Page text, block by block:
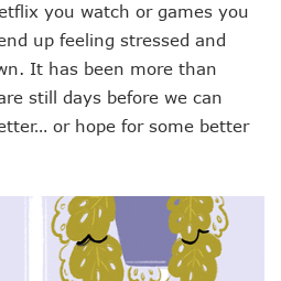
you watch or games you
up feeling stressed and
It has been more than
still days before we can
or hope for some better